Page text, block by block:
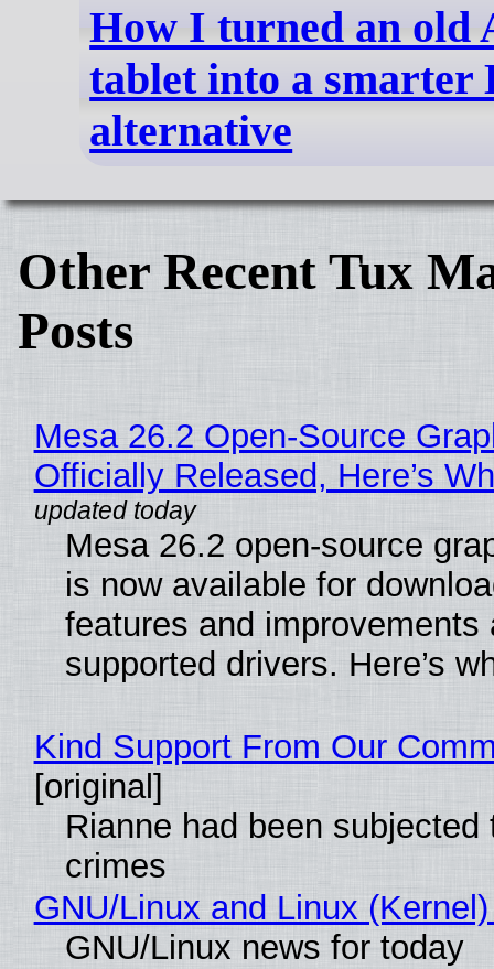
How I turned an old
tablet into a smarter
alternative
Other Recent Tux
Posts
Mesa 26.2 Open-Source
Officially Released, Here’s
Mesa 26.2 open-source
is now available for
features and improvements
supported drivers. Here’s
Kind Support From Our
[original]
Rianne had been subjected
crimes
GNU/Linux and Linux
GNU/Linux news for today